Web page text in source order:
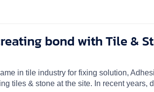
bond with Tile &
in tile industry for fixing solution,
tiles & stone at the site. In recent